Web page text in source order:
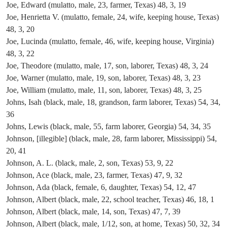
Joe, Edward (mulatto, male, 23, farmer, Texas) 48, 3, 19
Joe, Henrietta V. (mulatto, female, 24, wife, keeping house, Texas)
48, 3, 20
Joe, Lucinda (mulatto, female, 46, wife, keeping house, Virginia)
48, 3, 22
Joe, Theodore (mulatto, male, 17, son, laborer, Texas) 48, 3, 24
Joe, Warner (mulatto, male, 19, son, laborer, Texas) 48, 3, 23
Joe, William (mulatto, male, 11, son, laborer, Texas) 48, 3, 25
Johns, Isah (black, male, 18, grandson, farm laborer, Texas) 54, 34,
36
Johns, Lewis (black, male, 55, farm laborer, Georgia) 54, 34, 35
Johnson, [illegible] (black, male, 28, farm laborer, Mississippi) 54,
20, 41
Johnson, A. L. (black, male, 2, son, Texas) 53, 9, 22
Johnson, Ace (black, male, 23, farmer, Texas) 47, 9, 32
Johnson, Ada (black, female, 6, daughter, Texas) 54, 12, 47
Johnson, Albert (black, male, 22, school teacher, Texas) 46, 18, 1
Johnson, Albert (black, male, 14, son, Texas) 47, 7, 39
Johnson, Albert (black, male, 1/12, son, at home, Texas) 50, 32, 34